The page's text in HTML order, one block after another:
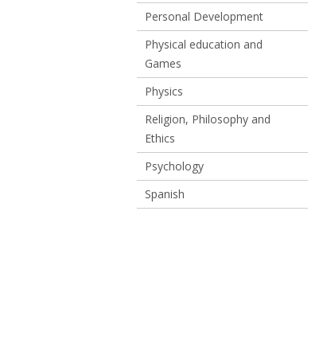
Personal Development
Physical education and
Games
Physics
Religion, Philosophy and
Ethics
Psychology
Spanish